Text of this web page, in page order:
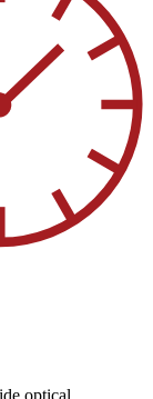
optical